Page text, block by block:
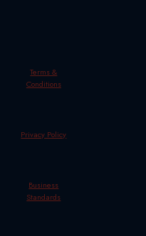
Terms &
Conditions
Privacy Policy
Business
Standards